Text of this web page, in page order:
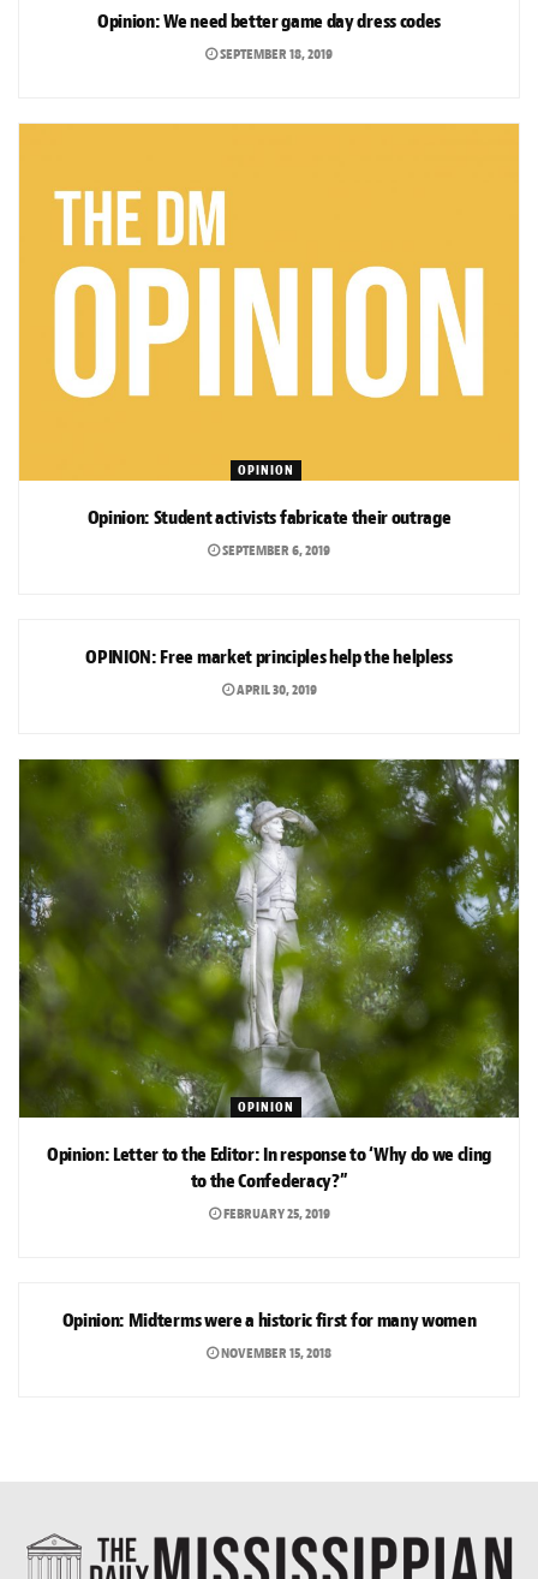
Opinion: We need better game day dress codes
SEPTEMBER 18, 2019
OPINION
Opinion: Student activists fabricate their outrage
SEPTEMBER 6, 2019
OPINION: Free market principles help the helpless
APRIL 30, 2019
OPINION
Opinion: Letter to the Editor: In response to ‘Why do we cling
to the Confederacy?”
FEBRUARY 25, 2019
Opinion: Midterms were a historic first for many women
NOVEMBER 15, 2018